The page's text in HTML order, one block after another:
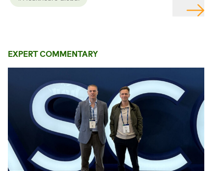
EXPERT COMMENTARY